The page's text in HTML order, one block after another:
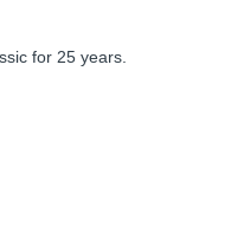
for 25 years.